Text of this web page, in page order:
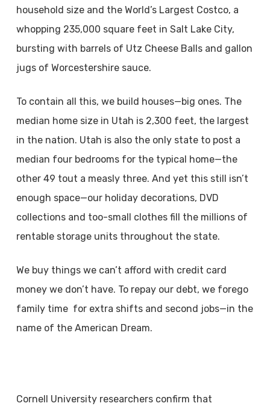
household size and the World’s Largest Costco, a
whopping 235,000 square feet in Salt Lake City,
bursting with barrels of Utz Cheese Balls and gallon
jugs of Worcestershire sauce.
To contain all this, we build houses—big ones. The
median home size in Utah is 2,300 feet, the largest
in the nation. Utah is also the only state to post a
median four bedrooms for the typical home—the
other 49 tout a measly three. And yet this still isn’t
enough space—our holiday decorations, DVD
collections and too-small clothes fill the millions of
rentable storage units throughout the state.
We buy things we can’t afford with credit card
money we don’t have. To repay our debt, we forego
family time for extra shifts and second jobs—in the
name of the American Dream.
Cornell University researchers confirm that